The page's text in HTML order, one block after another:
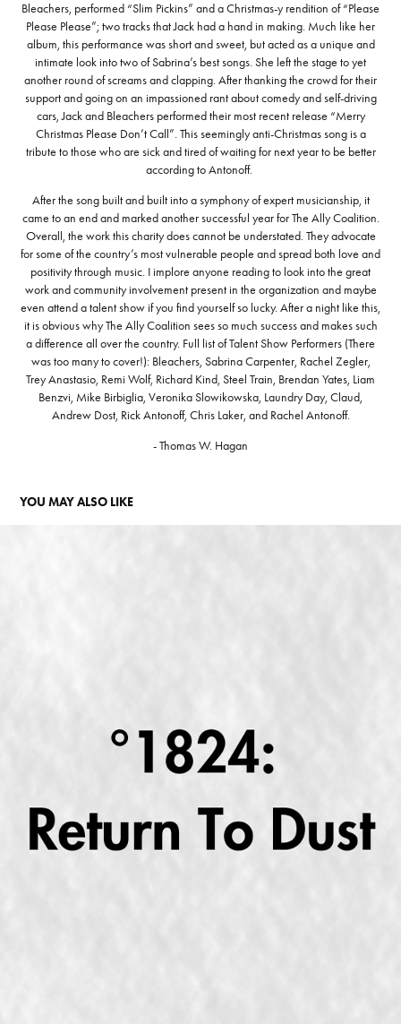
Bleachers, performed “Slim Pickins” and a Christmas-y rendition of “Please
Please Please”; two tracks that Jack had a hand in making. Much like her
album, this performance was short and sweet, but acted as a unique and
intimate look into two of Sabrina’s best songs. She left the stage to yet
another round of screams and clapping. After thanking the crowd for their
support and going on an impassioned rant about comedy and self-driving
cars, Jack and Bleachers performed their most recent release “Merry
Christmas Please Don’t Call”. This seemingly anti-Christmas song is a
tribute to those who are sick and tired of waiting for next year to be better
according to Antonoff.
After the song built and built into a symphony of expert musicianship, it
came to an end and marked another successful year for The Ally Coalition.
Overall, the work this charity does cannot be understated. They advocate
for some of the country’s most vulnerable people and spread both love and
positivity through music. I implore anyone reading to look into the great
work and community involvement present in the organization and maybe
even attend a talent show if you find yourself so lucky. After a night like this,
it is obvious why The Ally Coalition sees so much success and makes such
a difference all over the country. Full list of Talent Show Performers (There
was too many to cover!): Bleachers, Sabrina Carpenter, Rachel Zegler,
Trey Anastasio, Remi Wolf, Richard Kind, Steel Train, Brendan Yates, Liam
Benzvi, Mike Birbiglia, Veronika Slowikowska, Laundry Day, Claud,
Andrew Dost, Rick Antonoff, Chris Laker, and Rachel Antonoff.
- Thomas W. Hagan
YOU MAY ALSO LIKE
2025